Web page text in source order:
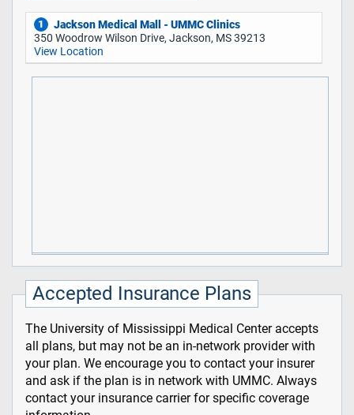
1
Jackson Medical Mall - UMMC Clinics
350 Woodrow Wilson Drive, Jackson, MS 39213
View Location
Accepted Insurance Plans
The University of Mississippi Medical Center accepts
all plans, but may not be an in-network provider with
your plan. We encourage you to contact your insurer
and ask if the plan is in network with UMMC. Always
contact your insurance carrier for specific coverage